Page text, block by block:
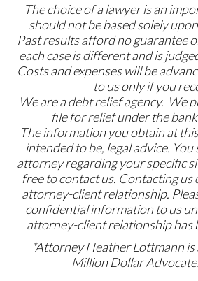
The choice of a lawyer is an
should not be based solely
Past results afford no guarantee
each case is different and is
Costs and expenses will be
to us only if you
We are a debt relief agency. We
file for relief under the
The information you obtain at
intended to be, legal advice.
attorney regarding your specific
free to contact us. Contacting us
attorney-client relationship.
confidential information to us
attorney-client relationship has
*Attorney Heather Lottmann is
Million Dollar